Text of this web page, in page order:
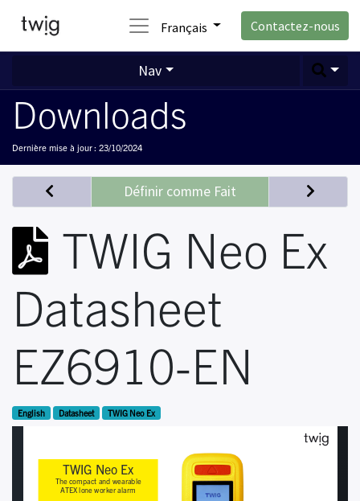
Français Contactez-nous
Nav
Downloads
Dernière mise à jour : 23/10/2024
TWIG Neo Ex
Datasheet
EZ6910-EN
Définir comme Fait
English Datasheet TWIG Neo Ex